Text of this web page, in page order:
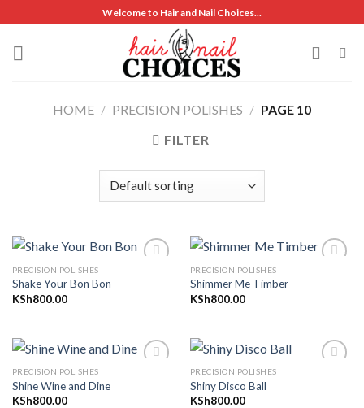
to
content
Welcome to Hair and Nail Choices...
HOME / PRECISION POLISHES / PAGE 10
FILTER
PRECISION POLISHES
Shake Your Bon Bon
KSh800.00
PRECISION POLISHES
Shimmer Me Timber
KSh800.00
PRECISION POLISHES
Shine Wine and Dine
KSh800.00
PRECISION POLISHES
Shiny Disco Ball
KSh800.00